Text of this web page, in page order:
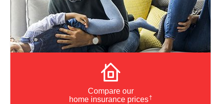
Compare our
home insurance prices†